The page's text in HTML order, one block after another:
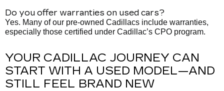
Do you offer warranties on used cars?
Yes. Many of our pre-owned Cadillacs include warranties,
especially those certified under Cadillac’s CPO program.
YOUR CADILLAC JOURNEY CAN
START WITH A USED MODEL—AND
STILL FEEL BRAND NEW